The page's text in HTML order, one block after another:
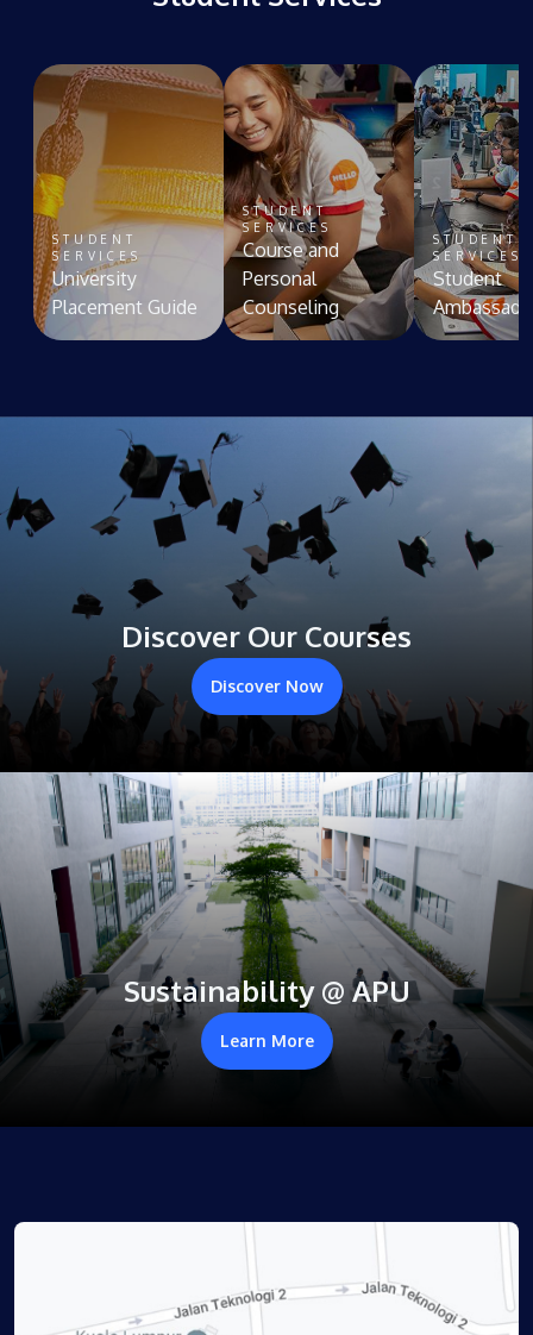
STUDENT
SERVICES
University
Placement Guide
STUDENT
SERVICES
Course and
Personal
Counseling
STUDENT
SERVICES
Student
Discover Our Courses
Discover Now
Sustainability @ APU
Learn More